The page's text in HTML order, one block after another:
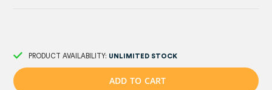
PRODUCT AVAILABILITY: UNLIMITED STOCK
ADD TO CART